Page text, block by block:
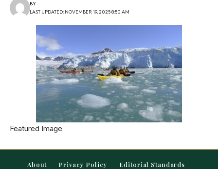
LAST UPDATED: NOVEMBER 19, 2025 8:50 AM
BY
Featured Image
About Privacy Policy
Editorial Standards